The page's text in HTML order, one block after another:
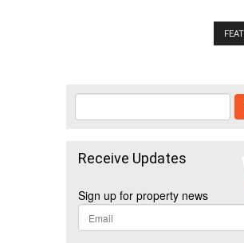
Receive Updates
Sign up for property news